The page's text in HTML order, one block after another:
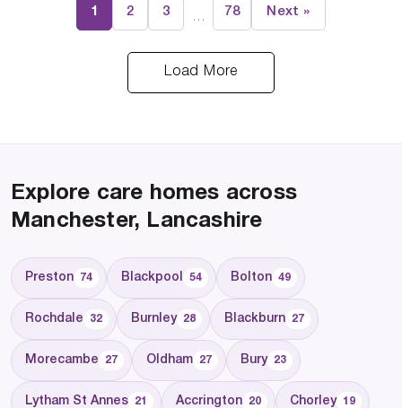
1 2 3 … 78 Next »
Load More
Explore care homes across
Manchester, Lancashire
Preston 74 Blackpool 54 Bolton 49
Rochdale 32 Burnley 28 Blackburn 27
Morecambe 27 Oldham 27 Bury 23
Lytham St Annes 21 Accrington 20 Chorley 19